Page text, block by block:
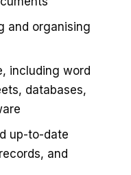
CASE
FOR
and organising
including word
databases,
up-to-date
and